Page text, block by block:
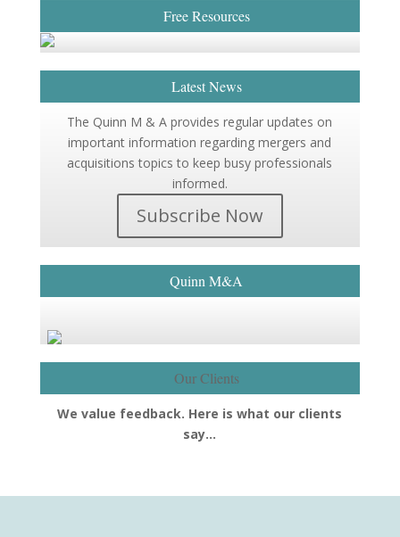
Free Resources
Latest News
The Quinn M & A provides regular updates on
important information regarding mergers and
acquisitions topics to keep busy professionals
informed.
Subscribe Now
Quinn M&A
Our Clients
We value feedback. Here is what our clients
say…